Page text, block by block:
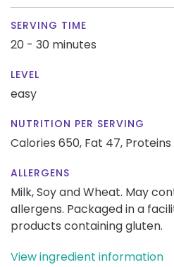
SERVING TIME
20 - 30 minutes
LEVEL
easy
NUTRITION PER SERVING
Calories 650, Fat 47, Proteins
ALLERGENS
Milk, Soy and Wheat. May
allergens. Packaged in a
products containing gluten.
View ingredient information